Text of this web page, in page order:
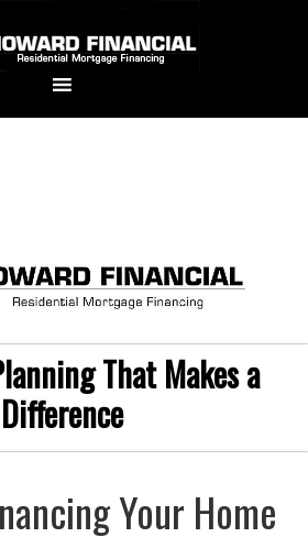
That Makes a
Difference
Your Home